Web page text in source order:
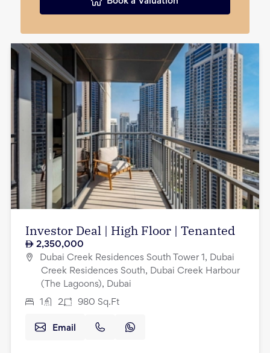
Investor Deal | High Floor | Tenanted
2,350,000
Dubai Creek Residences South Tower 1, Dubai
Creek Residences South, Dubai Creek Harbour
(The Lagoons), Dubai
1 2 980 Sq.Ft
Email